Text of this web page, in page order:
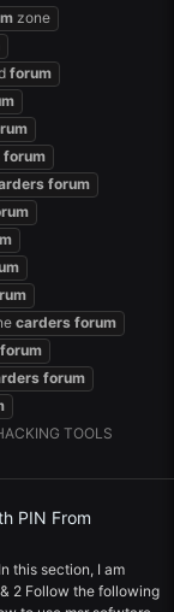
zone
forum
forum
forum
carders forum
forum
forum
TOOLS
PIN From
this section, I am
2 Follow the following